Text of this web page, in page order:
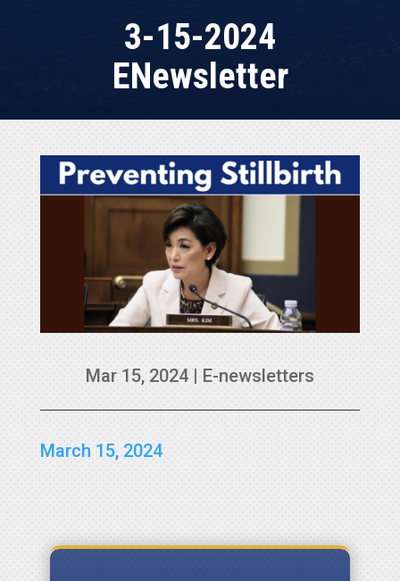
3-15-2024
ENewsletter
Mar 15, 2024| E-newsletters
March 15, 2024